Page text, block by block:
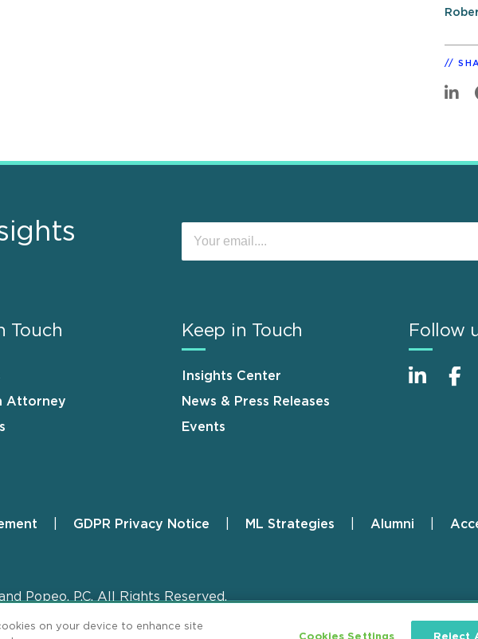
Touch
Attorney
Keep in Touch
Insights Center
News & Press Releases
Events
Follow
GDPR Privacy Notice ML Strategies Alumni
Popeo, P.C. All Rights Reserved.
on your device to enhance site
Cookies Settings Reject